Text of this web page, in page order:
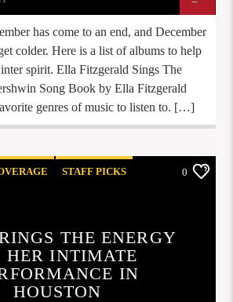
has come to an end, and December
colder. Here is a list of albums to help
spirit. Ella Fitzgerald Sings The
Song Book by Ella Fitzgerald
genres of music to listen to. […]
STAFF PICKS 0
THE ENERGY
HER INTIMATE
IN
HOUSTON